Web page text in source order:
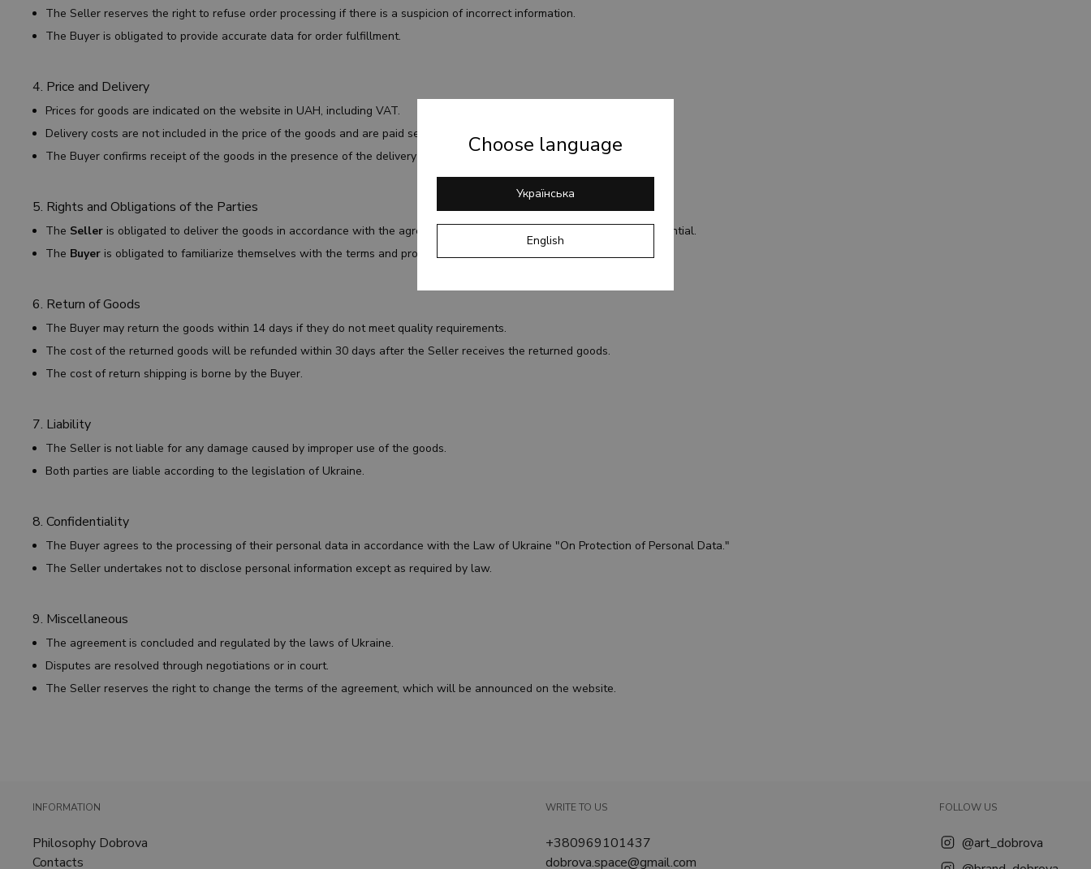
The Seller reserves the right to refuse order processing if there is a suspicion of incorrect information.
The Buyer is obligated to provide accurate data for order fulfillment.
4. Price and Delivery
Prices for goods are indicated on the website in UAH, including VAT.
Delivery costs are not included in the price of the goods and are paid separately.
The Buyer confirms receipt of the goods in the presence of the delivery service representative.
5. Rights and Obligations of the Parties
The Seller is obligated to deliver the goods in accordance with the agreement and to keep personal information confidential.
The Buyer is obligated to familiarize themselves with the terms and provide accurate delivery information.
6. Return of Goods
The Buyer may return the goods within 14 days if they do not meet quality requirements.
The cost of the returned goods will be refunded within 30 days after the Seller receives the returned goods.
The cost of return shipping is borne by the Buyer.
7. Liability
The Seller is not liable for any damage caused by improper use of the goods.
Both parties are liable according to the legislation of Ukraine.
8. Confidentiality
The Buyer agrees to the processing of their personal data in accordance with the Law of Ukraine "On Protection of Personal Data."
The Seller undertakes not to disclose personal information except as required by law.
9. Miscellaneous
The agreement is concluded and regulated by the laws of Ukraine.
Disputes are resolved through negotiations or in court.
The Seller reserves the right to change the terms of the agreement, which will be announced on the website.
INFORMATION
Philosophy Dobrova
Contacts
WRITE TO US
+380969101437
dobrova.space@gmail.com
FOLLOW US
@art_dobrova
Choose language
Українська
English